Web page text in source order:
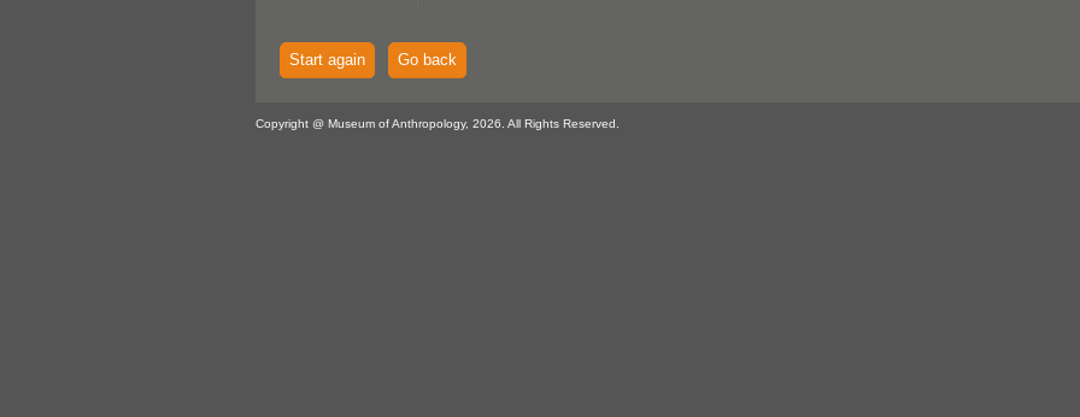
Start again Go back
Copyright @ Museum of Anthropology, 2026. All Rights Reserved.